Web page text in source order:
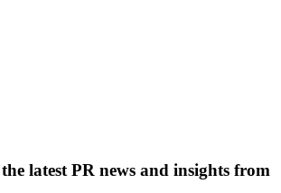
latest PR news and insights from